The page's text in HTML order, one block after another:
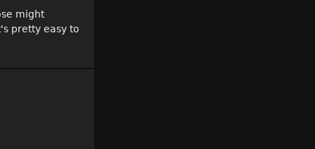
might
pretty easy to